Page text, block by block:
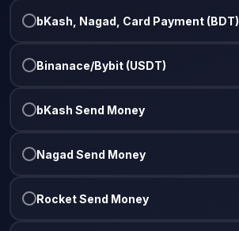
bKash, Nagad, Card Payment (BDT)
Binanace/Bybit (USDT)
bKash Send Money
Nagad Send Money
Rocket Send Money